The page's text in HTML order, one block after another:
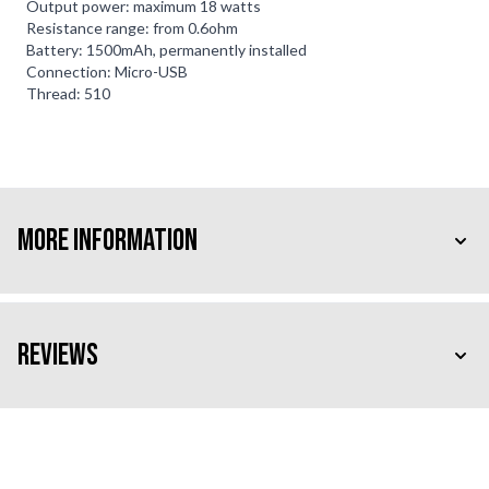
Output power: maximum 18 watts
Resistance range: from 0.6ohm
Battery: 1500mAh, permanently installed
Connection: Micro-USB
Thread: 510
More Information
Reviews